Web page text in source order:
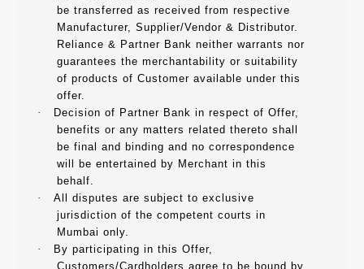
be transferred as received from respective
Manufacturer, Supplier/Vendor & Distributor.
Reliance & Partner Bank neither warrants nor
guarantees the merchantability or suitability
of products of Customer available under this
offer.
·
Decision of Partner Bank in respect of Offer,
benefits or any matters related thereto shall
be final and binding and no correspondence
will be entertained by Merchant in this
behalf.
·
All disputes are subject to exclusive
jurisdiction of the competent courts in
Mumbai only.
·
By participating in this Offer,
Customers/Cardholders agree to be bound by